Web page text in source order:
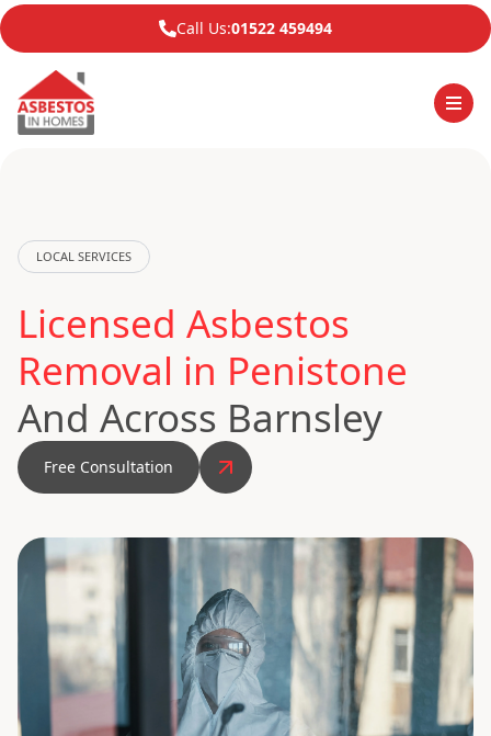
Call Us:01522 459494
LOCAL SERVICES
Licensed Asbestos
Removal in Penistone
And Across Barnsley
Free Consultation